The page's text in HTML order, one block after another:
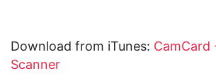
Download from iTunes: CamCard
Scanner